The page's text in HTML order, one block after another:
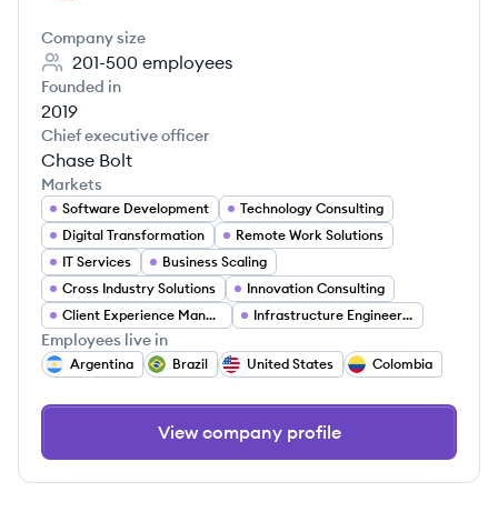
Company size
201-500 employees
Founded in
2019
Chief executive officer
Chase Bolt
Markets
Software Development
Technology Consulting
Digital Transformation
Remote Work Solutions
IT Services
Business Scaling
Cross Industry Solutions
Innovation Consulting
Client Experience Management
Infrastructure Engineering
Employees live in
Argentina Brazil United States Colombia
View company profile